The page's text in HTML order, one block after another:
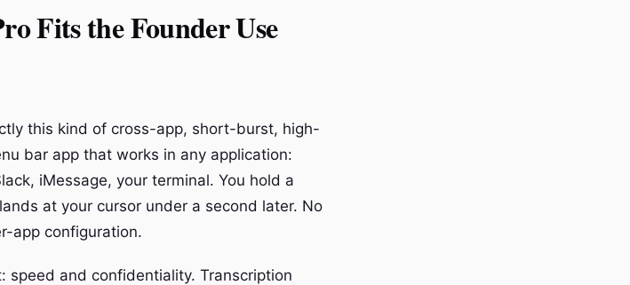
Fits the Founder Use
this kind of cross-app, short-burst, high-
bar app that works in any application:
iMessage, your terminal. You hold a
at your cursor under a second later. No
app configuration.
speed and confidentiality. Transcription